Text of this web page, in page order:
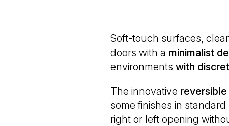
Soft-touch surfaces,
doors with a minimalist
environments with
The innovative reversible
some finishes in
right or left opening